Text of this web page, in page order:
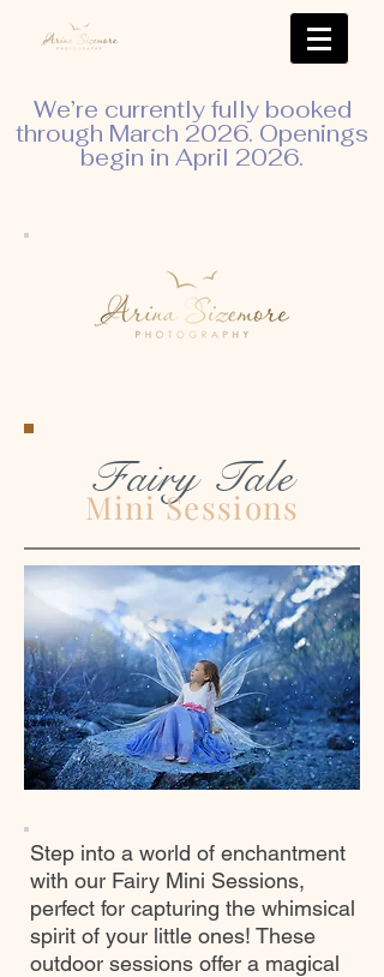
We’re currently fully booked
through March 2026. Openings
begin in April 2026.
Fairy Tale
Mini Sessions
Step into a world of enchantment
with our Fairy Mini Sessions,
perfect for capturing the whimsical
spirit of your little ones! These
outdoor sessions offer a magical